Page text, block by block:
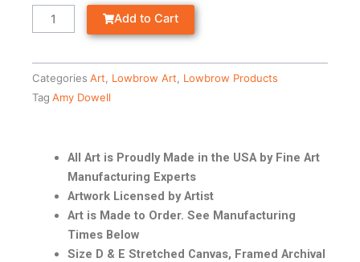
Add to Cart
Categories Art Lowbrow Art
Lowbrow Products
Tag Amy Dowell
All Art is Proudly Made in the USA by Fine Art
Manufacturing Experts
Artwork Licensed by Artist
Art is Made to Order. See Manufacturing
Times Below
Size D & E Stretched Canvas, Framed Archival